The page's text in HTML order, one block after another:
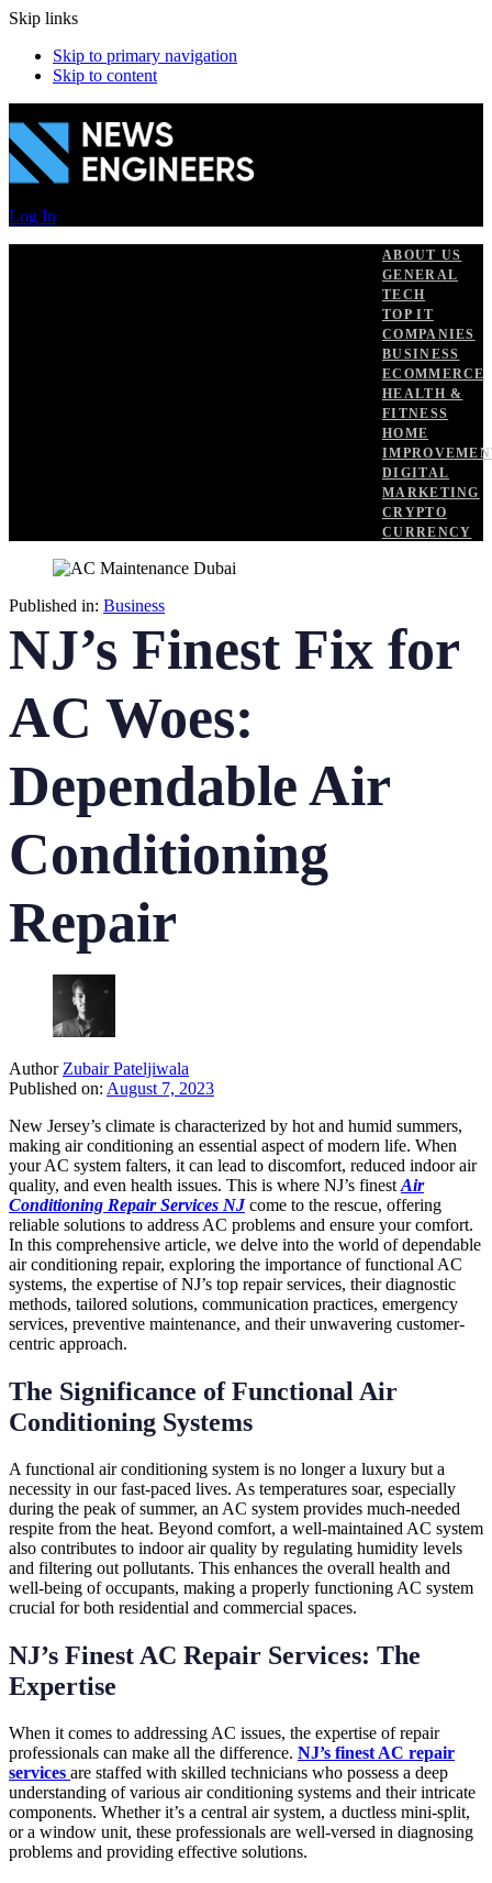
Skip links
Skip to primary navigation
Skip to content
Log In
ABOUT US
GENERAL
TECH
TOP IT
COMPANIES
BUSINESS
ECOMMERCE
HEALTH &
FITNESS
HOME
DIGITAL
MARKETING
CRYPTO
CURRENCY
Published in: Business
NJ’s Finest Fix for
AC Woes:
Dependable Air
Conditioning
Repair
Author Zubair Pateljiwala
Published on: August 7, 2023
New Jersey’s climate is characterized by hot and humid summers,
making air conditioning an essential aspect of modern life. When
your AC system falters, it can lead to discomfort, reduced indoor air
quality, and even health issues. This is where NJ’s finest Air
Conditioning Repair Services NJcome to the rescue, offering
reliable solutions to address AC problems and ensure your comfort.
In this comprehensive article, we delve into the world of dependable
air conditioning repair, exploring the importance of functional AC
systems, the expertise of NJ’s top repair services, their diagnostic
methods, tailored solutions, communication practices, emergency
services, preventive maintenance, and their unwavering customer-
centric approach.
The Significance of Functional Air
Conditioning Systems
A functional air conditioning system is no longer a luxury but a
necessity in our fast-paced lives. As temperatures soar, especially
during the peak of summer, an AC system provides much-needed
respite from the heat. Beyond comfort, a well-maintained AC system
also contributes to indoor air quality by regulating humidity levels
and filtering out pollutants. This enhances the overall health and
well-being of occupants, making a properly functioning AC system
crucial for both residential and commercial spaces.
NJ’s Finest AC Repair Services: The
Expertise
When it comes to addressing AC issues, the expertise of repair
professionals can make all the difference. NJ’s finest AC repair
services are staffed with skilled technicians who possess a deep
understanding of various air conditioning systems and their intricate
components. Whether it’s a central air system, a ductless mini-split,
or a window unit, these professionals are well-versed in diagnosing
problems and providing effective solutions.